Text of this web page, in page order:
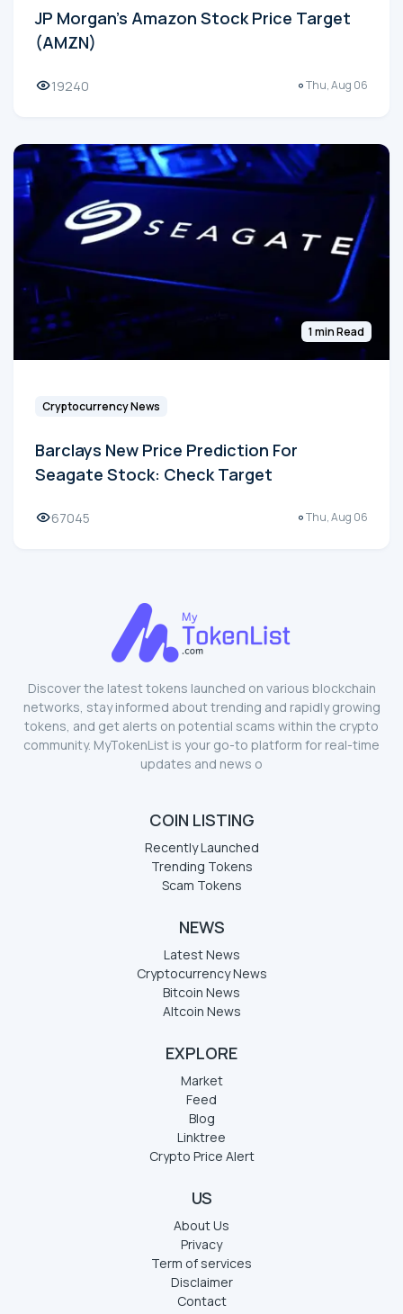
JP Morgan's Amazon Stock Price Target
(AMZN)
19240 Thu, Aug 06
1 min Read
Cryptocurrency News
Barclays New Price Prediction For
Seagate Stock: Check Target
67045 Thu, Aug 06
Discover the latest tokens launched on various blockchain
networks, stay informed about trending and rapidly growing
tokens, and get alerts on potential scams within the crypto
community. MyTokenList is your go-to platform for real-time
updates and news o
COIN LISTING
Recently Launched
Trending Tokens
Scam Tokens
NEWS
Latest News
Cryptocurrency News
Bitcoin News
Altcoin News
EXPLORE
Market
Feed
Blog
Linktree
Crypto Price Alert
US
About Us
Privacy
Term of services
Disclaimer
Contact